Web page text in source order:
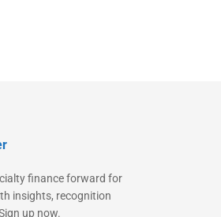
finance forward for
insights, recognition
up now.